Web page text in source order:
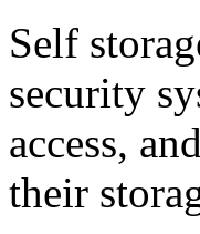
Self
security
access,
their